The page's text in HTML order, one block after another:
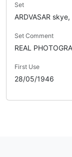
Set
ARDVASAR
Set Comment
REAL
First Use
28/05/1946